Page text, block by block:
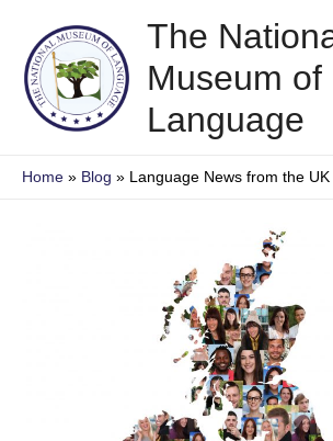
content
The
Museum of
Language
Home Blog Language News from the UK